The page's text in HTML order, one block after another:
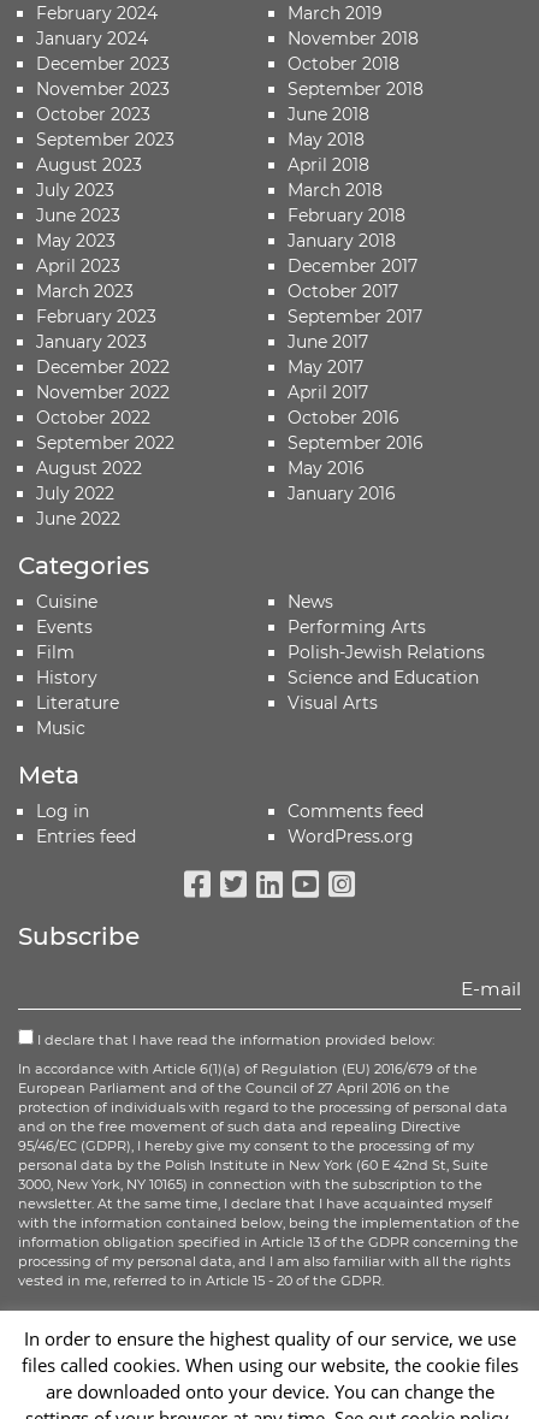
February 2024
January 2024
December 2023
November 2023
October 2023
September 2023
August 2023
July 2023
June 2023
May 2023
April 2023
March 2023
February 2023
January 2023
December 2022
November 2022
October 2022
September 2022
August 2022
July 2022
June 2022
March 2019
November 2018
October 2018
September 2018
June 2018
May 2018
April 2018
March 2018
February 2018
January 2018
December 2017
October 2017
September 2017
June 2017
May 2017
April 2017
October 2016
September 2016
May 2016
January 2016
Categories
Cuisine
Events
Film
History
Literature
Music
News
Performing Arts
Polish-Jewish Relations
Science and Education
Visual Arts
Meta
Log in
Entries feed
Comments feed
WordPress.org
Subscribe
I declare that I have read the information provided below:
In accordance with Article 6(1)(a) of Regulation (EU) 2016/679 of the
European Parliament and of the Council of 27 April 2016 on the
protection of individuals with regard to the processing of personal data
and on the free movement of such data and repealing Directive
95/46/EC (GDPR), I hereby give my consent to the processing of my
personal data by the Polish Institute in New York (60 E 42nd St, Suite
3000, New York, NY 10165) in connection with the subscription to the
newsletter. At the same time, I declare that I have acquainted myself
with the information contained below, being the implementation of the
information obligation specified in Article 13 of the GDPR concerning the
processing of my personal data, and I am also familiar with all the rights
vested in me, referred to in Article 15 - 20 of the GDPR.
Sign up
In order to ensure the highest quality of our service, we use
files called cookies. When using our website, the cookie files
are downloaded onto your device. You can change the